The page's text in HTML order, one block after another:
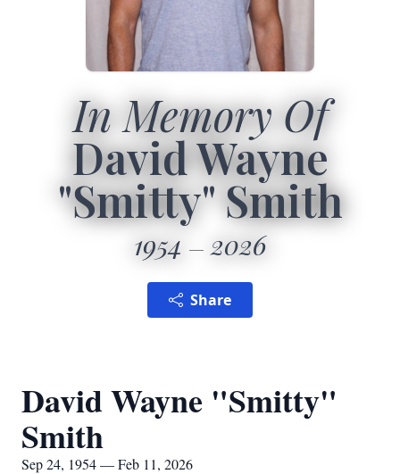
In Memory Of
David Wayne
"Smitty" Smith
1954 2026
Share
David Wayne "Smitty"
Smith
Sep 24, 1954 — Feb 11, 2026